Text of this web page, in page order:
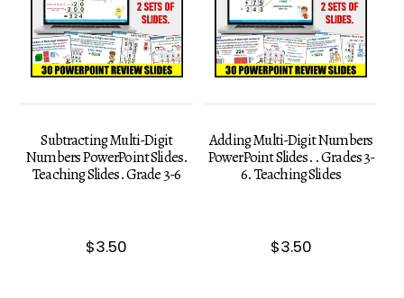
Subtracting Multi-Digit
Numbers PowerPoint Slides.
Teaching Slides. Grade 3-6
$3.50
Adding Multi-Digit Numbers
PowerPoint Slides. . Grades 3-
6. Teaching Slides
$3.50